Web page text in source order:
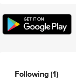
Following(1)